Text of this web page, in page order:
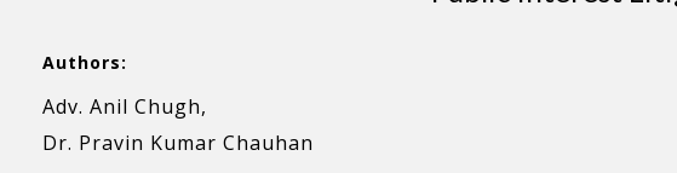
Authors:
Adv. Anil Chugh,
Dr. Pravin Kumar Chauhan